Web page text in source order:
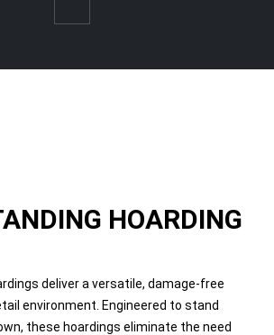
HOARDING
deliver a versatile, damage-free
environment. Engineered to stand
these hoardings eliminate the need